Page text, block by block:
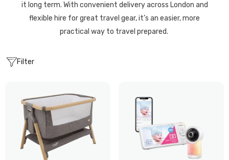
it long term. With convenient delivery across London and
flexible hire for great travel gear, it’s an easier, more
practical way to travel prepared.
Filter